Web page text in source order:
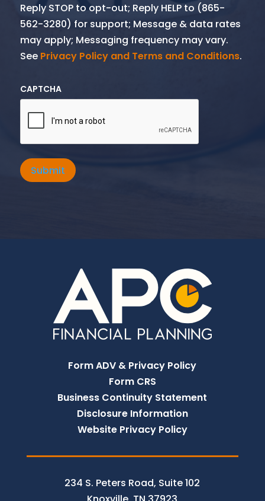
Reply STOP to opt-out; Reply HELP to (865-
562-3280) for support; Message & data rates
may apply; Messaging frequency may vary.
See Privacy Policy and Terms and Conditions.
CAPTCHA
Submit
Form ADV & Privacy Policy
Form CRS
Business Continuity Statement
Disclosure Information
Website Privacy Policy
234 S. Peters Road, Suite 102